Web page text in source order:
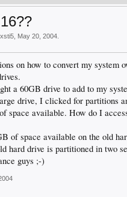
May 20, 2004
on how to convert my system
a 60GB drive to add to my
drive, I clicked for partitions
space available. How do I
of space available on the old
hard drive is partitioned in two
guys ;-)